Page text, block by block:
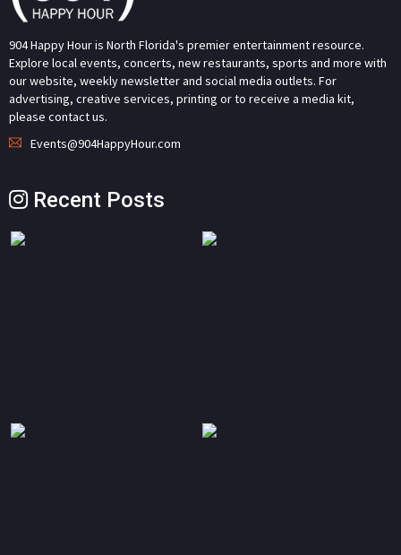
904 Happy Hour is North Florida's premier entertainment resource.
Explore local events, concerts, new restaurants, sports and more with
our website, weekly newsletter and social media outlets. For
advertising, creative services, printing or to receive a media kit,
please contact us.
Events@904HappyHour.com
Recent Posts